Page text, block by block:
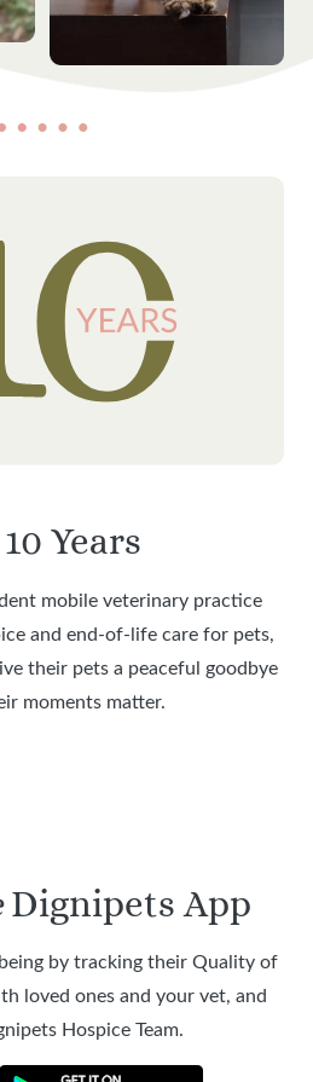
Years
mobile veterinary practice
and end-of-life care for pets,
their pets a peaceful goodbye
moments matter.
Dignipets App
by tracking their Quality of
loved ones and your vet, and
Hospice Team.